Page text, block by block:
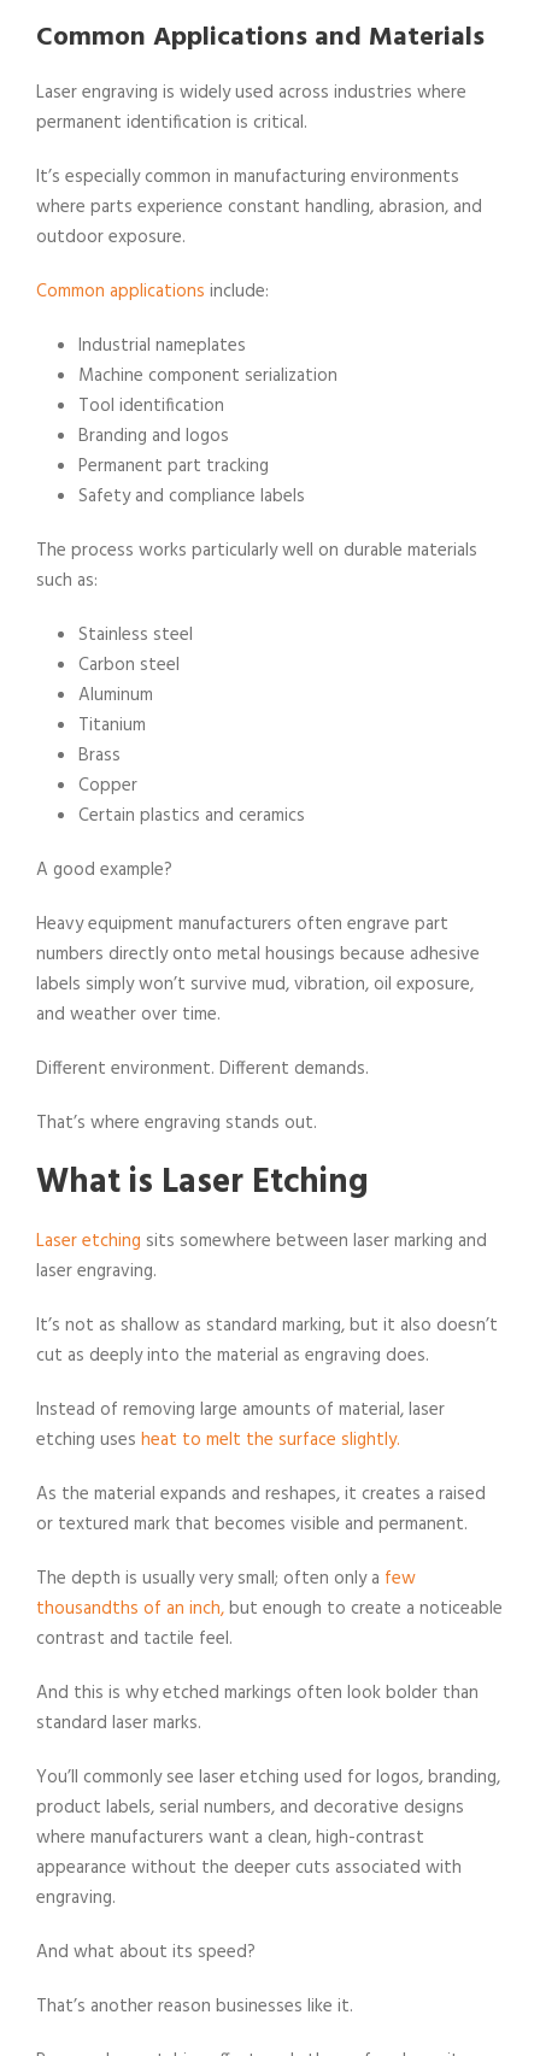
Common Applications and Materials
Laser engraving is widely used across industries where
permanent identification is critical.
It’s especially common in manufacturing environments
where parts experience constant handling, abrasion, and
outdoor exposure.
Common applications include:
Industrial nameplates
Machine component serialization
Tool identification
Branding and logos
Permanent part tracking
Safety and compliance labels
The process works particularly well on durable materials
such as:
Stainless steel
Carbon steel
Aluminum
Titanium
Brass
Copper
Certain plastics and ceramics
A good example?
Heavy equipment manufacturers often engrave part
numbers directly onto metal housings because adhesive
labels simply won’t survive mud, vibration, oil exposure,
and weather over time.
Different environment. Different demands.
That’s where engraving stands out.
What is Laser Etching
Laser etching sits somewhere between laser marking and
laser engraving.
It’s not as shallow as standard marking, but it also doesn’t
cut as deeply into the material as engraving does.
Instead of removing large amounts of material, laser
etching uses heat to melt the surface slightly.
As the material expands and reshapes, it creates a raised
or textured mark that becomes visible and permanent.
The depth is usually very small; often only a few
thousandths of an inch,but enough to create a noticeable
contrast and tactile feel.
And this is why etched markings often look bolder than
standard laser marks.
You’ll commonly see laser etching used for logos, branding,
product labels, serial numbers, and decorative designs
where manufacturers want a clean, high-contrast
appearance without the deeper cuts associated with
engraving.
And what about its speed?
That’s another reason businesses like it.